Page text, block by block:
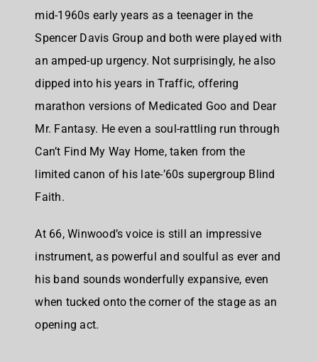
mid-1960s early years as a teenager in the
Spencer Davis Group and both were played with
an amped-up urgency. Not surprisingly, he also
dipped into his years in Traffic, offering
marathon versions of Medicated Goo and Dear
Mr. Fantasy. He even a soul-rattling run through
Can’t Find My Way Home, taken from the
limited canon of his late-’60s supergroup Blind
Faith.
At 66, Winwood’s voice is still an impressive
instrument, as powerful and soulful as ever and
his band sounds wonderfully expansive, even
when tucked onto the corner of the stage as an
opening act.